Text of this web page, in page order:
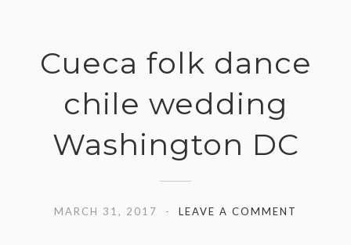
Cueca folk dance
chile wedding
Washington DC
MARCH 31, 2017 LEAVE A COMMENT